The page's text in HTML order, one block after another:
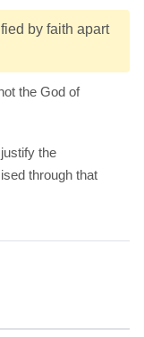
by faith apart
the God of
the
through that